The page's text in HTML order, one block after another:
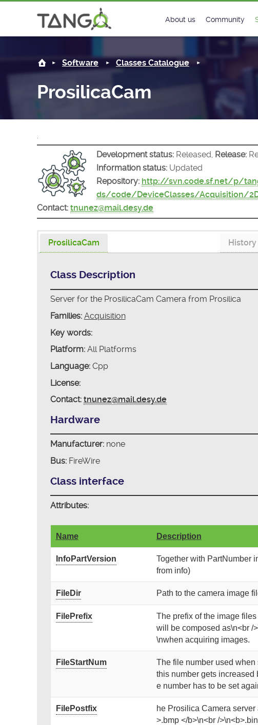
About us
History
License
Community
Matrix
Software Classes Catalogue
ProsilicaCam
.
Development status: Released, Release:
Information status: Updated
Repository: http://svn.code.sf.net/p/
ds/code/DeviceClasses/Acquisition/
Contact: tnunez@mail.desy.de
ProsilicaCam History
Class Description
Server for the ProsilicaCam Camera from Prosilica
Families: Acquisition
Key words:
Platform:All Platforms
Language:Cpp
License:
Contact: tnunez@mail.desy.de
Hardware
Manufacturer:none
Bus:FireWire
Class interface
Attributes:
Name Description
InfoPartVersion
Together with PartNumber
from info)
FileDir Path to the camera image
FilePrefix
The prefix of the image
will be composed as\n<br /
\nwhen acquiring images.
FileStartNum
The file number used
this number gets increased
e number has to be set
FilePostfix
he Prosilica Camera
>.bmp </b>\n<br /